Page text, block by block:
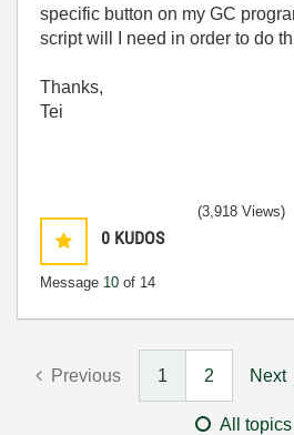
specific button on my GC
script will I need in order to do
Thanks,
Tei
0 KUDOS
Message 10 of 14
(3,918 Views)
Previous 1 2 Next
All topics